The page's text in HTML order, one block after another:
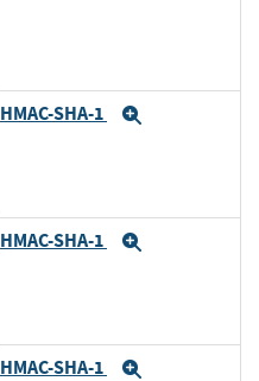
HMAC-SHA-1
HMAC-SHA-1
HMAC-SHA-1